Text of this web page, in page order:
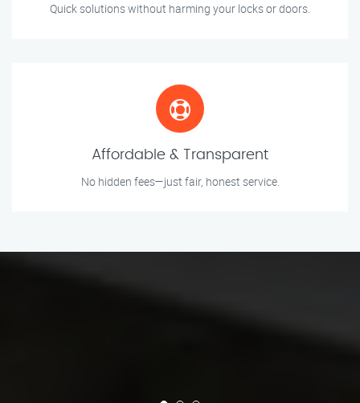
Quick solutions without harming your locks or doors.
Affordable & Transparent
No hidden fees—just fair, honest service.